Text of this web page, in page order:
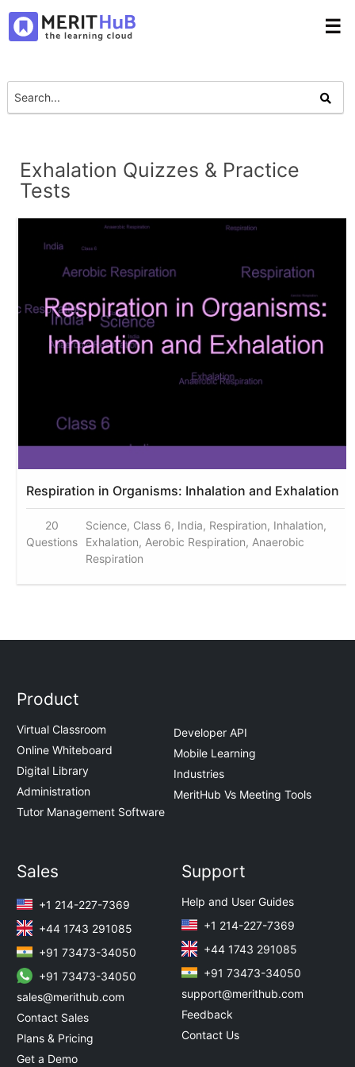
☰
Exhalation Quizzes & Practice
Tests
Respiration in Organisms: Inhalation and Exhalation
20
Questions
Science, Class 6, India, Respiration, Inhalation,
Exhalation, Aerobic Respiration, Anaerobic
Respiration
Product
Virtual Classroom
Online Whiteboard
Digital Library
Administration
Tutor Management Software
Developer API
Mobile Learning
Industries
MeritHub Vs Meeting Tools
Sales
+1 214-227-7369
+44 1743 291085
+91 73473-34050
+91 73473-34050
sales@merithub.com
Contact Sales
Plans & Pricing
Get a Demo
Support
Help and User Guides
+1 214-227-7369
+44 1743 291085
+91 73473-34050
support@merithub.com
Feedback
Contact Us